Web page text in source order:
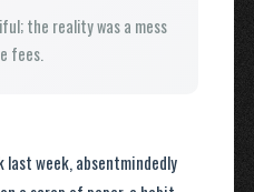
the reality was a mess
fees.
week, absentmindedly